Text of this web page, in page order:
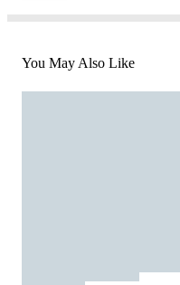
You May Also Like